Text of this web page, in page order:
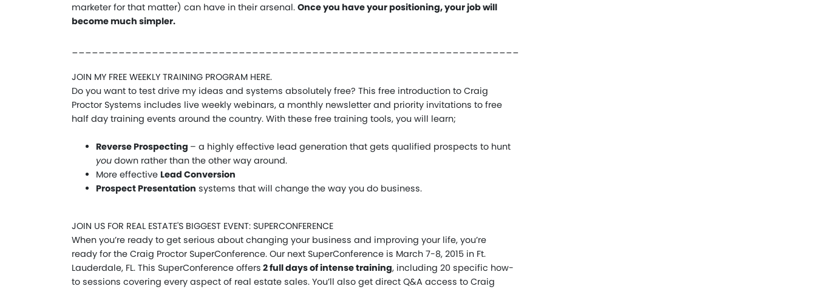
marketer for that matter) can have in their arsenal. Once you have your positioning, your job will
become much simpler.
___________________________________________________________________
JOIN MY FREE WEEKLY TRAINING PROGRAM HERE.
Do you want to test drive my ideas and systems absolutely free? This free introduction to Craig
Proctor Systems includes live weekly webinars, a monthly newsletter and priority invitations to free
half day training events around the country. With these free training tools, you will learn;
Reverse Prospecting – a highly effective lead generation that gets qualified prospects to hunt
you down rather than the other way around.
More effective Lead Conversion
Prospect Presentation systems that will change the way you do business.
JOIN US FOR REAL ESTATE'S BIGGEST EVENT: SUPERCONFERENCE
When you’re ready to get serious about changing your business and improving your life, you’re
ready for the Craig Proctor SuperConference. Our next SuperConference is March 7-8, 2015 in Ft.
Lauderdale, FL. This SuperConference offers 2 full days of intense training, including 20 specific how-
to sessions covering every aspect of real estate sales. You’ll also get direct Q&A access to Craig